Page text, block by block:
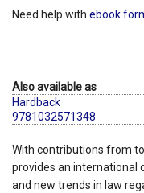
Need help with ebook
Also available as
Hardback
9781032571348
With contributions from
provides an international
and new trends in law